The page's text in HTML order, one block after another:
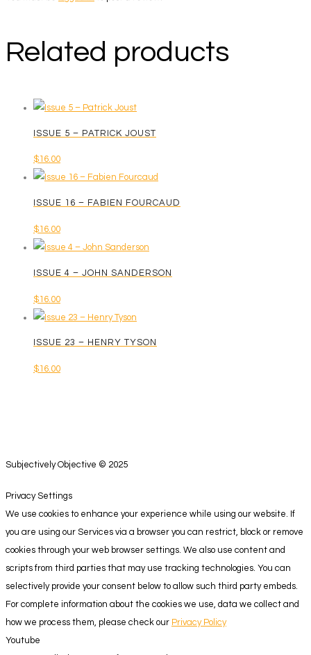
Related products
ISSUE 5 – PATRICK JOUST
$16.00
ISSUE 16 – FABIEN FOURCAUD
$16.00
ISSUE 4 – JOHN SANDERSON
$16.00
ISSUE 23 – HENRY TYSON
$16.00
Subjectively Objective © 2025
Privacy Settings
We use cookies to enhance your experience while using our website. If
you are using our Services via a browser you can restrict, block or remove
cookies through your web browser settings. We also use content and
scripts from third parties that may use tracking technologies. You can
selectively provide your consent below to allow such third party embeds.
For complete information about the cookies we use, data we collect and
how we process them, please check our Privacy Policy
Youtube